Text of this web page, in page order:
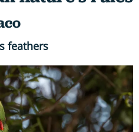
feathers